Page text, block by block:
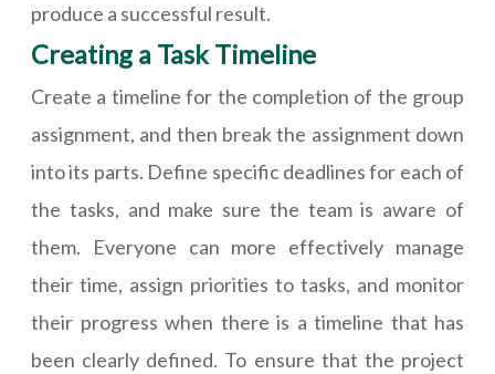
produce a successful result.
Creating a Task Timeline
Create a timeline for the completion of the group
assignment, and then break the assignment down
into its parts. Define specific deadlines for each of
the tasks, and make sure the team is aware of
them. Everyone can more effectively manage
their time, assign priorities to tasks, and monitor
their progress when there is a timeline that has
been clearly defined. To ensure that the project